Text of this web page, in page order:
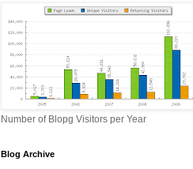
Number of Blopg Visitors per Year
Blog Archive